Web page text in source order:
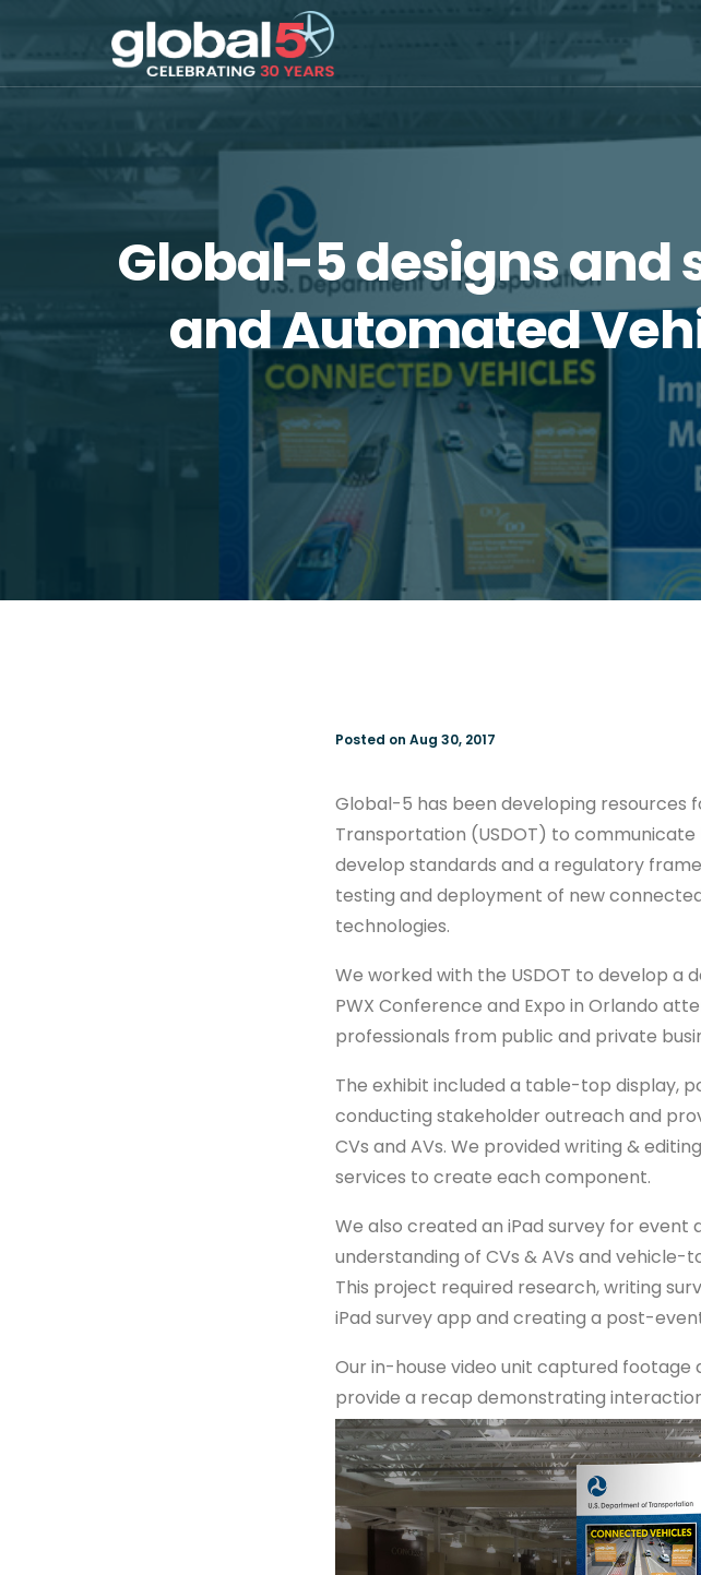
Global-5 designs and
and Automated
Posted on Aug 30, 2017
Global-5 has been developing resources
Transportation (USDOT) to
develop standards and a regulatory
testing and deployment of new
technologies.
We worked with the USDOT to develop a
PWX Conference and Expo in Orlando
professionals from public and private
The exhibit included a table-top display,
conducting stakeholder outreach and
CVs and AVs. We provided writing &
services to create each component.
We also created an iPad survey for
understanding of CVs & AVs and
This project required research, writing
iPad survey app and creating a post-
Our in-house video unit captured
provide a recap demonstrating